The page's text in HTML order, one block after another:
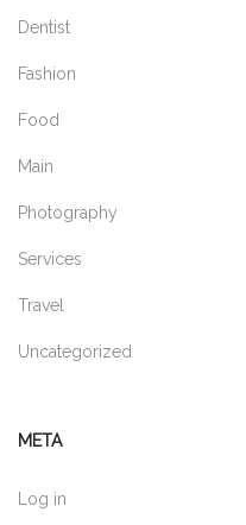
Dentist
Fashion
Food
Main
Photography
Services
Travel
Uncategorized
META
Log in